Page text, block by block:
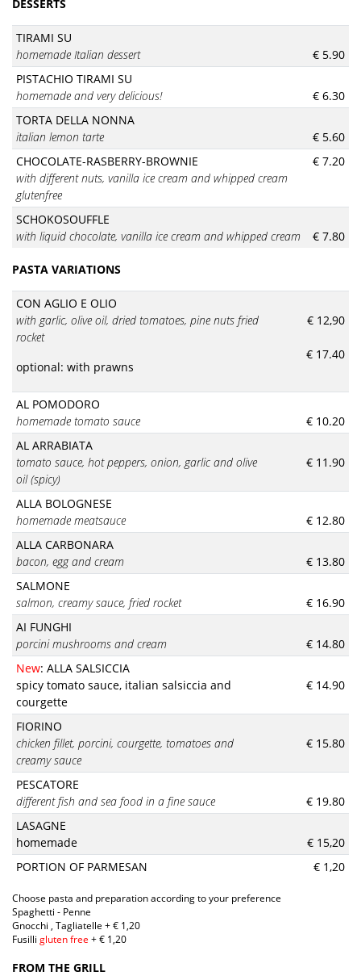
DESSERTS
TIRAMI SU
homemade Italian dessert
€ 5.90
PISTACHIO TIRAMI SU
homemade and very delicious!
€ 6.30
TORTA DELLA NONNA
italian lemon tarte
€ 5.60
CHOCOLATE-RASBERRY-BROWNIE
with different nuts, vanilla ice cream and whipped cream
glutenfree
€ 7.20
SCHOKOSOUFFLE
with liquid chocolate, vanilla ice cream and whipped cream
€ 7.80
PASTA VARIATIONS
CON AGLIO E OLIO
with garlic, olive oil, dried tomatoes, pine nuts fried
rocket
optional: with prawns
€ 12,90
€ 17.40
AL POMODORO
homemade tomato sauce
€ 10.20
AL ARRABIATA
tomato sauce, hot peppers, onion, garlic and olive
oil (spicy)
€ 11.90
ALLA BOLOGNESE
homemade meatsauce
€ 12.80
ALLA CARBONARA
bacon, egg and cream
€ 13.80
SALMONE
salmon, creamy sauce, fried rocket
€ 16.90
AI FUNGHI
porcini mushrooms and cream
€ 14.80
New: ALLA SALSICCIA
spicy tomato sauce, italian salsiccia and
courgette
€ 14.90
FIORINO
chicken fillet, porcini, courgette, tomatoes and
creamy sauce
€ 15.80
PESCATORE
different fish and sea food in a fine sauce
€ 19.80
LASAGNE
homemade
€ 15,20
PORTION OF PARMESAN
€ 1,20
Choose pasta and preparation according to your preference
Spaghetti - Penne
Gnocchi , Tagliatelle + € 1,20
Fusilli gluten free + € 1,20
FROM THE GRILL